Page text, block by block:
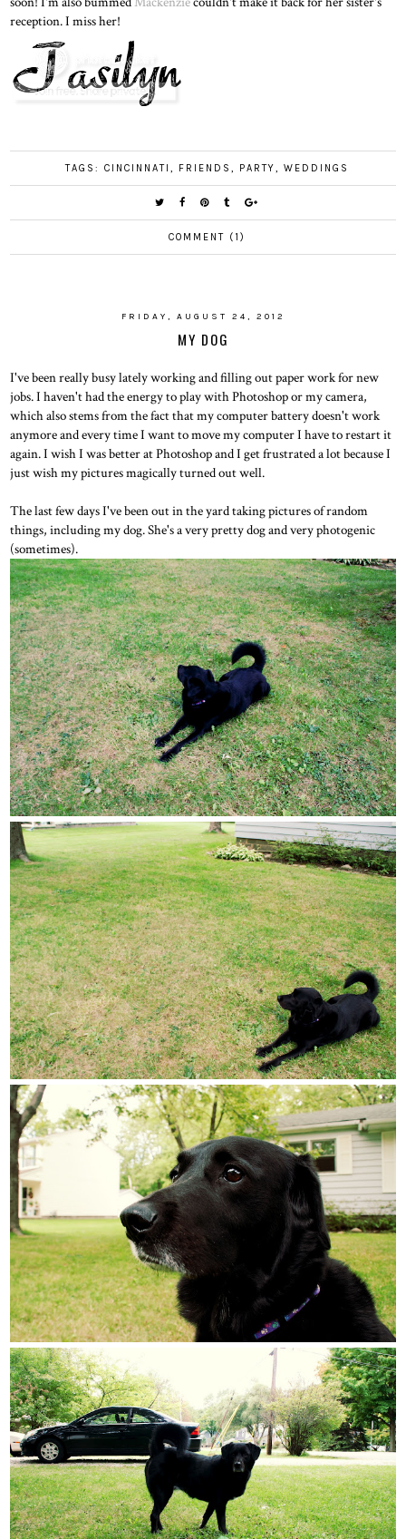
reception. I miss her!
TAGS:CINCINNATI, FRIENDS, PARTY, WEDDINGS
COMMENT (1)
FRIDAY, AUGUST 24, 2012
MY DOG
I've been really busy lately working and filling out paper work for new
jobs. I haven't had the energy to play with Photoshop or my camera,
which also stems from the fact that my computer battery doesn't work
anymore and every time I want to move my computer I have to restart it
again. I wish I was better at Photoshop and I get frustrated a lot because I
just wish my pictures magically turned out well.
The last few days I've been out in the yard taking pictures of random
things, including my dog. She's a very pretty dog and very photogenic
(sometimes).